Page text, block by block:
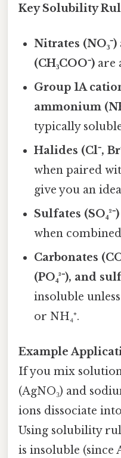
Key Solubility
Nitrates (NO₃⁻)
(CH₃COO⁻) are
Group 1A
ammonium
typically
Halides (Cl⁻,
when paired
give you an
Sulfates (SO₄²⁻)
when combined
Carbonates
(PO₄³⁻), and
insoluble
or NH₄⁺.
Example
If you mix
(AgNO₃) and
ions dissociate into
Using solubility
is insoluble (since